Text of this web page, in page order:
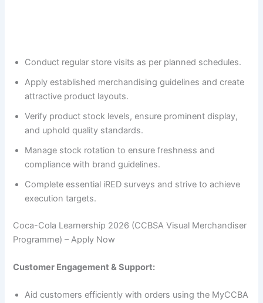
Conduct regular store visits as per planned schedules.
Apply established merchandising guidelines and create
attractive product layouts.
Verify product stock levels, ensure prominent display,
and uphold quality standards.
Manage stock rotation to ensure freshness and
compliance with brand guidelines.
Complete essential iRED surveys and strive to achieve
execution targets.
Coca-Cola Learnership 2026 (CCBSA Visual Merchandiser
Programme) – Apply Now
Customer Engagement & Support:
Aid customers efficiently with orders using the MyCCBA